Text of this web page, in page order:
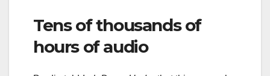
Tens of thousands of
hours of audio